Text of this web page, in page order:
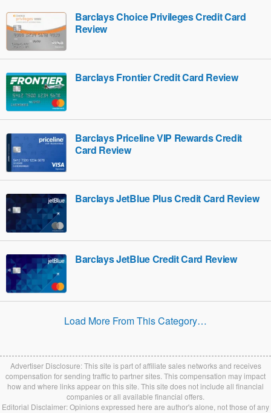
Barclays Choice Privileges Credit Card
Review
Barclays Frontier Credit Card Review
Barclays Priceline VIP Rewards Credit
Card Review
Barclays JetBlue Plus Credit Card Review
Barclays JetBlue Credit Card Review
Load More From This Category…
Advertiser Disclosure: This site is part of affiliate sales networks and receives
compensation for sending traffic to partner sites. This compensation may impact
how and where links appear on this site. This site does not include all financial
companies or all available financial offers.
Editorial Disclaimer: Opinions expressed here are author's alone, not those of any